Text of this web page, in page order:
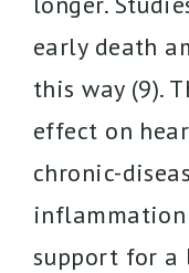
early death
this way (9).
effect on
chronic-
support for a